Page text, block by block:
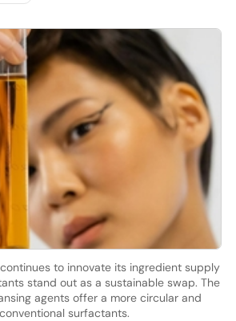
to innovate its ingredient supply
stand out as a sustainable swap. The
agents offer a more circular and
surfactants.